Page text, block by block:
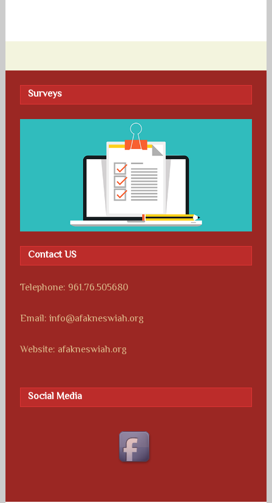
Surveys
Contact US
Telephone: 961.76.505680
Email: info@afakneswiah.org
Website: afakneswiah.org
Social Media